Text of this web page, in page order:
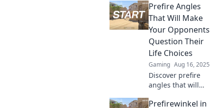
Prefire Angles
That Will Make
Your Opponents
Question Their
Life Choices
Gaming Aug 16, 2025
Discover prefire
angles that will
opponents
Prefirewinkel in